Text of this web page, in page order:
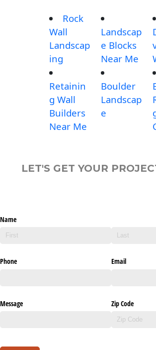
Rock
Wall
Landscap
ing
Retainin
g Wall
Builders
Near Me
Landscap
e Blocks
Near Me
Boulder
Landscap
e
LET'S GET YOUR
Name
Phone Email
Message Zip Code